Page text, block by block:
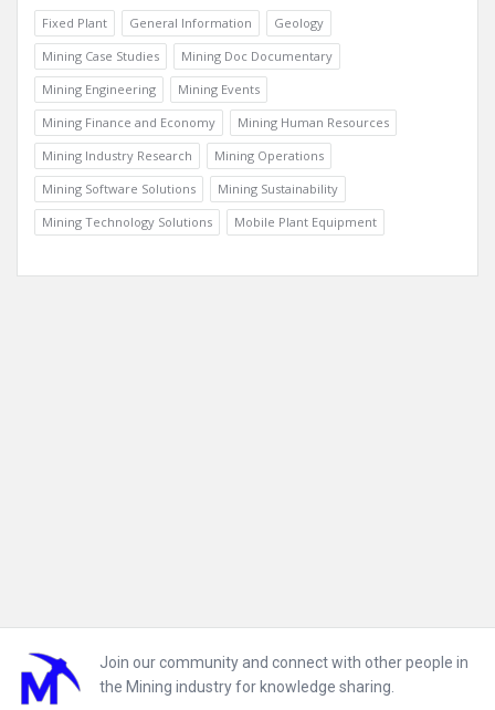
Fixed Plant General Information
Geology
Mining Case Studies
Mining Doc Documentary
Mining Engineering
Mining Events
Mining Finance and Economy
Mining Human Resources
Mining Industry Research
Mining Operations
Mining Software Solutions
Mining Sustainability
Mining Technology Solutions
Mobile Plant Equipment
Footer
Join our community and connect with other people in
the Mining industry for knowledge sharing.